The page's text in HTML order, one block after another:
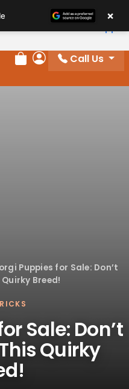
Review Order
My Account
Call Us
Puppies for Sale: Don’t
Breed!
Sale: Don’t
Quirky
×